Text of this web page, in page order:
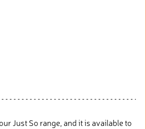
Just So range, and it is available to